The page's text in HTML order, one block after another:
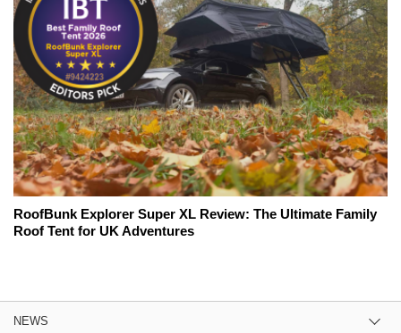
RoofBunk Explorer Super XL Review: The Ultimate Family
Roof Tent for UK Adventures
NEWS